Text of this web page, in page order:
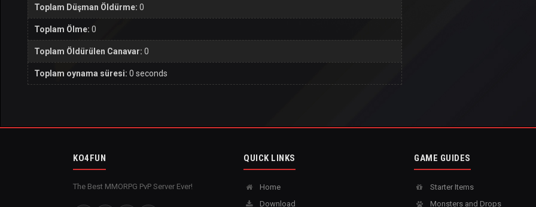
Toplam Düşman Öldürme: 0
Toplam Ölme: 0
Toplam Öldürülen Canavar: 0
Toplam oynama süresi: 0 seconds
KO4FUN
The Best MMORPG PvP Server Ever!
QUICK LINKS
Home
Download
GAME GUIDES
Starter Items
Monsters and Drops